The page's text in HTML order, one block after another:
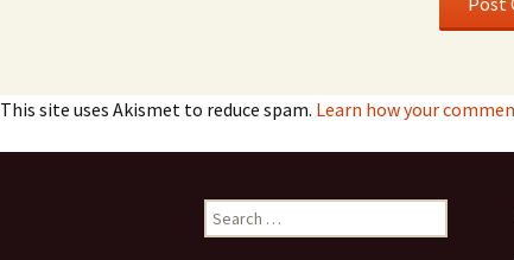
This site uses Akismet to reduce spam. Learn how your
Search
for: